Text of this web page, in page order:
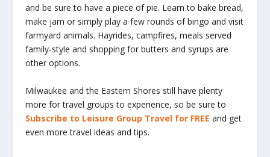
and be sure to have a piece of pie. Learn to bake bread,
make jam or simply play a few rounds of bingo and visit
farmyard animals. Hayrides, campfires, meals served
family-style and shopping for butters and syrups are
other options.
Milwaukee and the Eastern Shores still have plenty
more for travel groups to experience, so be sure to
Subscribe to Leisure Group Travel for FREE and get
even more travel ideas and tips.